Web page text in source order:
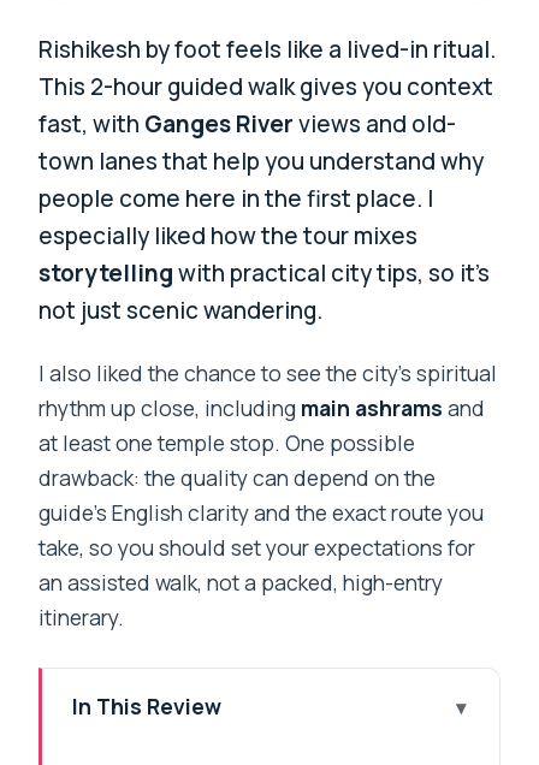
Rishikesh by foot feels like a lived-in ritual.
This 2-hour guided walk gives you context
fast, with Ganges Riverviews and old-
town lanes that help you understand why
people come here in the first place. I
especially liked how the tour mixes
storytellingwith practical city tips, so it’s
not just scenic wandering.
I also liked the chance to see the city’s spiritual
rhythm up close, including main ashrams and
at least one temple stop. One possible
drawback: the quality can depend on the
guide’s English clarity and the exact route you
take, so you should set your expectations for
an assisted walk, not a packed, high-entry
itinerary.
In This Review